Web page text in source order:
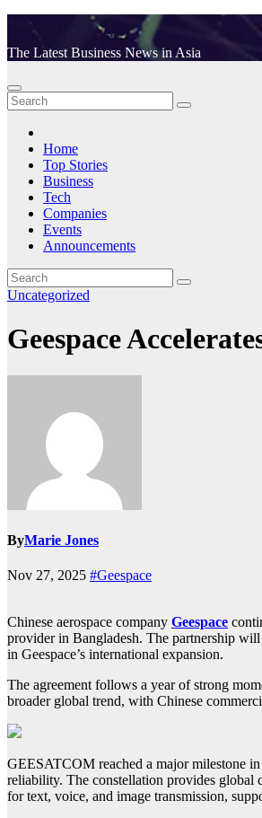
content
The Latest Business News in Asia
Home
Top Stories
Business
Tech
Companies
Events
Announcements
Uncategorized
Geespace
ByMarie Jones
Nov 27, 2025 #Geespace
Chinese aerospace company Geespace
provider in Bangladesh. The partnership
in Geespace’s international expansion.
The agreement follows a year of strong
broader global trend, with Chinese
GEESATCOM reached a major milestone
reliability. The constellation provides global
for text, voice, and image transmission,